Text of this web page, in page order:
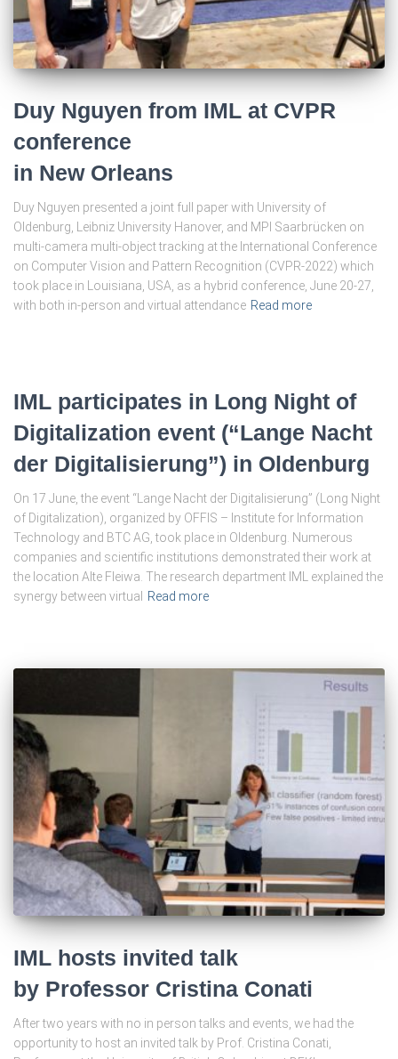
Duy Nguyen from IML at CVPR
conference
in New Orleans
Duy Nguyen presented a joint full paper with University of
Oldenburg, Leibniz University Hanover, and MPI Saarbrücken on
multi-camera multi-object tracking at the International Conference
on Computer Vision and Pattern Recognition (CVPR-2022) which
took place in Louisiana, USA, as a hybrid conference, June 20-27,
with both in-person and virtual attendance Read more
IML participates in Long Night of
Digitalization event (“Lange Nacht
der Digitalisierung”) in Oldenburg
On 17 June, the event “Lange Nacht der Digitalisierung” (Long Night
of Digitalization), organized by OFFIS – Institute for Information
Technology and BTC AG, took place in Oldenburg. Numerous
companies and scientific institutions demonstrated their work at
the location Alte Fleiwa. The research department IML explained the
synergy between virtual
Read more
IML hosts invited talk
by Professor Cristina Conati
After two years with no in person talks and events, we had the
opportunity to host an invited talk by Prof. Cristina Conati,